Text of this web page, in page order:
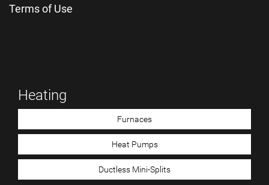
Terms of Use
Heating
Furnaces
Heat Pumps
Ductless Mini-Splits